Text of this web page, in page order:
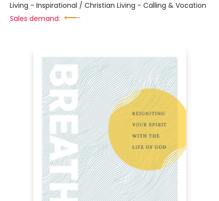
Living - Inspirational / Christian Living - Calling & Vocation
Sales demand: